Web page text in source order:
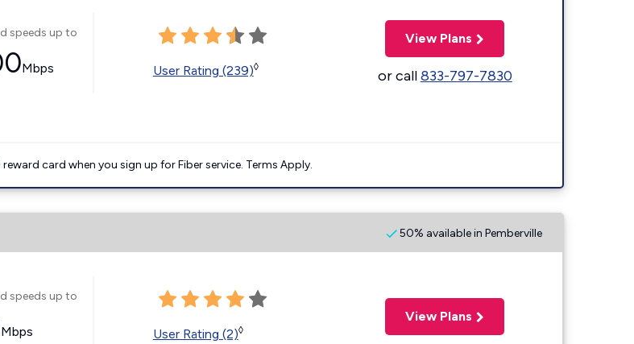
speeds up to
Mbps User Rating (239)◊
View Plans
or call833-797-7830
card when you sign up for Fiber service. Terms Apply.
50% available in Pemberville
speeds up to
Mbps User Rating (2)◊
View Plans